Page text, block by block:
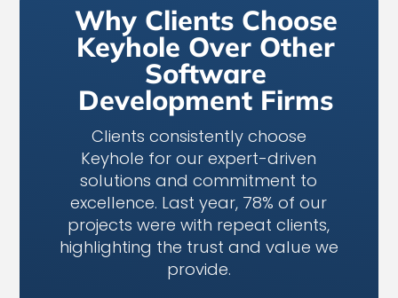
Why Clients Choose
Keyhole Over Other
Software
Development Firms
Clients consistently choose
Keyhole for our expert-driven
solutions and commitment to
excellence. Last year, 78% of our
projects were with repeat clients,
highlighting the trust and value we
provide.